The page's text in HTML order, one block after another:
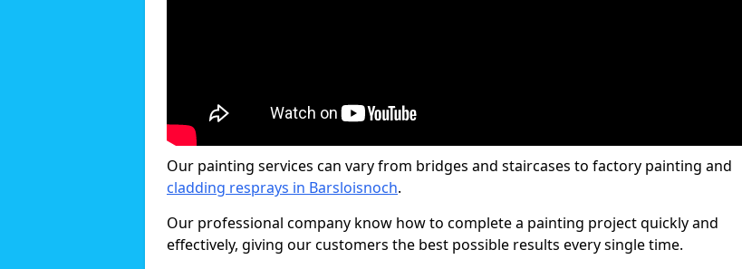
Our painting services can vary from bridges and staircases to factory painting and
cladding resprays in Barsloisnoch.
Our professional company know how to complete a painting project quickly and
effectively, giving our customers the best possible results every single time.